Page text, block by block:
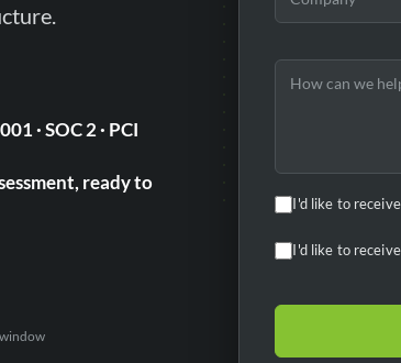
· SOC 2 · PCI
ready to
I'd like to
I'd like to